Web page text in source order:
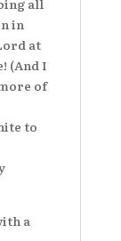
all
in
at
(And I
of
to
a